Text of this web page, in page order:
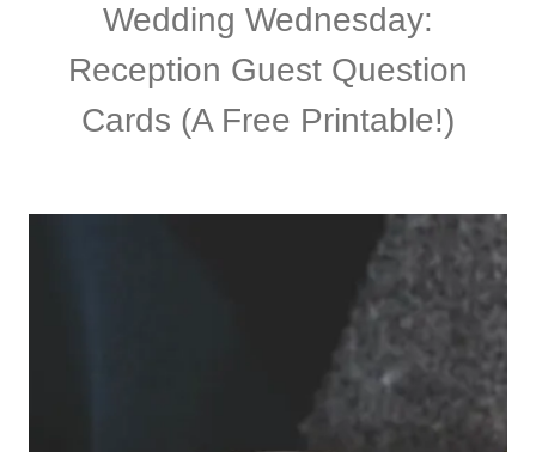
Wedding Wednesday:
Reception Guest Question
Cards (A Free Printable!)